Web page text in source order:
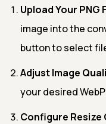
Upload Your PNG
image into the
button to select
Adjust Image
your desired
Configure Resize